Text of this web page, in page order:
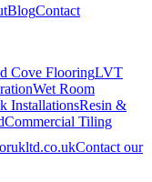
BlogContact
Cove FlooringLVT
Wet Room
InstallationsResin &
Commercial Tiling
Contact our